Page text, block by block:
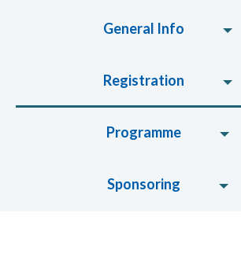
General Info
Registration
Programme
Sponsoring